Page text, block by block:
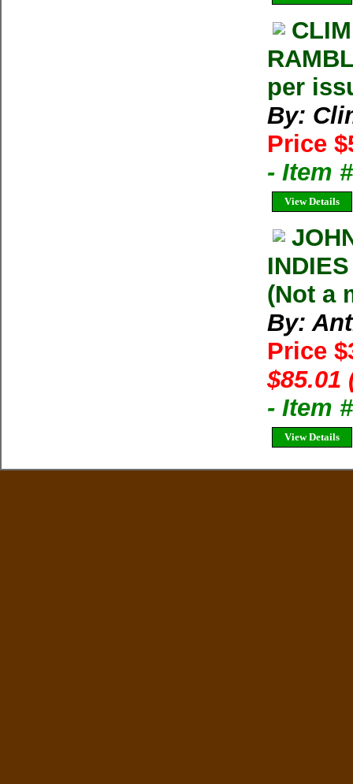
per
By:
Price
- Item
View Details
(Not a
By:
Price
$85.01
- Item
View Details